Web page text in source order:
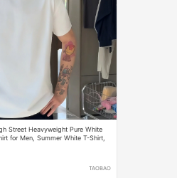
Street Heavyweight Pure White
for Men, Summer White T-Shirt,
TAOBAO